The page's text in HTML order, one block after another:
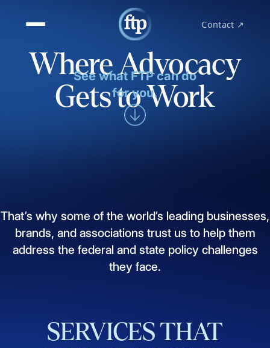
Contact ↗
Where Advocacy
Gets to Work
See what FTP can do
for you.
That’s why some of the world’s leading businesses,
brands, and associations trust us to help them
address the federal and state policy challenges
they face.
SERVICES THAT